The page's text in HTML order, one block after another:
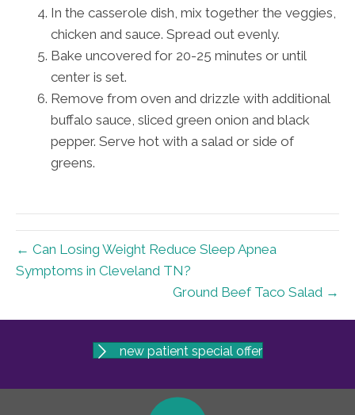
In the casserole dish, mix together the veggies,
chicken and sauce. Spread out evenly.
Bake uncovered for 20-25 minutes or until
center is set.
Remove from oven and drizzle with additional
buffalo sauce, sliced green onion and black
pepper. Serve hot with a salad or side of
greens.
← Can Losing Weight Reduce Sleep Apnea
Symptoms in Cleveland TN?
Ground Beef Taco Salad →
new patient special offer